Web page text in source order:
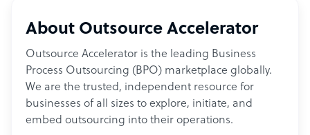
About Outsource Accelerator
Outsource Accelerator is the leading Business
Process Outsourcing (BPO) marketplace globally.
We are the trusted, independent resource for
businesses of all sizes to explore, initiate, and
embed outsourcing into their operations.